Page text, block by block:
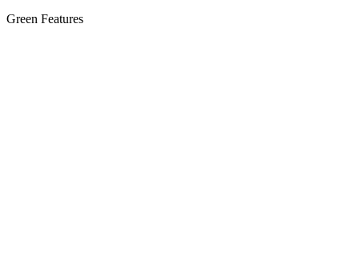
Green Features